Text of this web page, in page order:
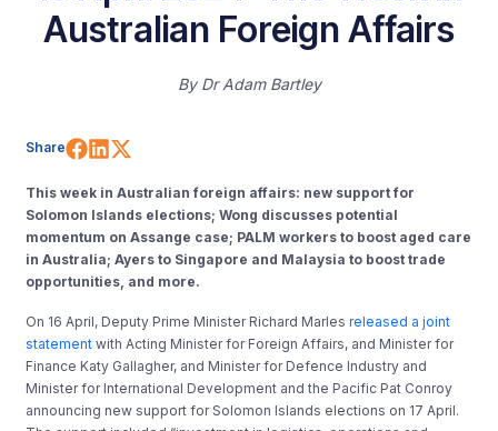
Australian Foreign Affairs
By Dr Adam Bartley
Share Share on Facebook
Share on LinkedIn
This week in Australian foreign affairs: new support for
Solomon Islands elections; Wong discusses potential
momentum on Assange case; PALM workers to boost aged care
in Australia; Ayers to Singapore and Malaysia to boost trade
opportunities, and more.
On 16 April, Deputy Prime Minister Richard Marlesreleased a joint
statement with Acting Minister for Foreign Affairs, and Minister for
Finance Katy Gallagher, and Minister for Defence Industry and
Minister for International Development and the Pacific Pat Conroy
announcing new support for Solomon Islands elections on 17 April.